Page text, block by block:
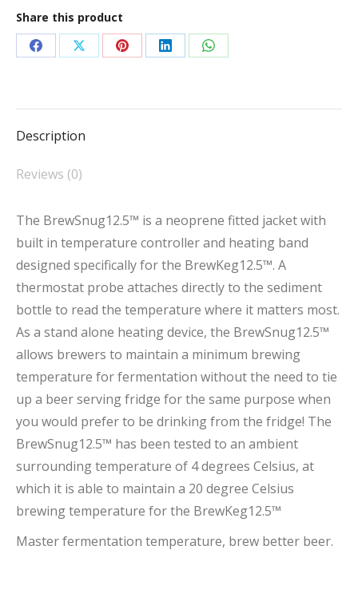
Share this product
Share
Facebook
Share
X
Share
Pinterest
Share
LinkedIn
Share
WhatsApp
Description
Reviews (0)
The BrewSnug12.5™ is a neoprene fitted jacket with
built in temperature controller and heating band
designed specifically for the BrewKeg12.5™. A
thermostat probe attaches directly to the sediment
bottle to read the temperature where it matters most.
As a stand alone heating device, the BrewSnug12.5™
allows brewers to maintain a minimum brewing
temperature for fermentation without the need to tie
up a beer serving fridge for the same purpose when
you would prefer to be drinking from the fridge! The
BrewSnug12.5™ has been tested to an ambient
surrounding temperature of 4 degrees Celsius, at
which it is able to maintain a 20 degree Celsius
brewing temperature for the BrewKeg12.5™
Master fermentation temperature, brew better beer.